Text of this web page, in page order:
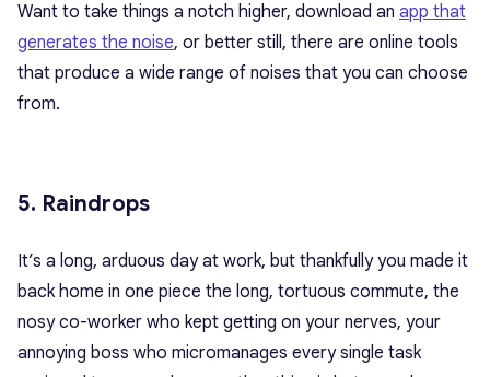
Want to take things a notch higher, download an app that
generates the noise, or better still, there are online tools
that produce a wide range of noises that you can choose
from.
5. Raindrops
It’s a long, arduous day at work, but thankfully you made it
back home in one piece the long, tortuous commute, the
nosy co-worker who kept getting on your nerves, your
annoying boss who micromanages every single task